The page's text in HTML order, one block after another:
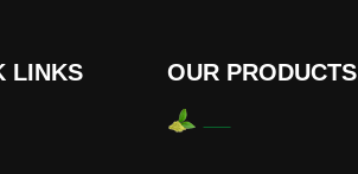
LINKS OUR PRODUCTS